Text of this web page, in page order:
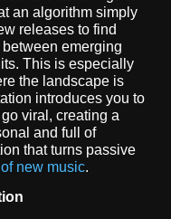
an algorithm simply
releases to find
emerging
This is especially
the landscape is
introduces you to
viral, creating a
and full of
that turns passive
new music.